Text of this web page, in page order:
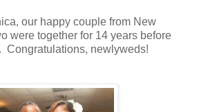
our happy couple from New
were together for 14 years before
Congratulations, newlyweds!